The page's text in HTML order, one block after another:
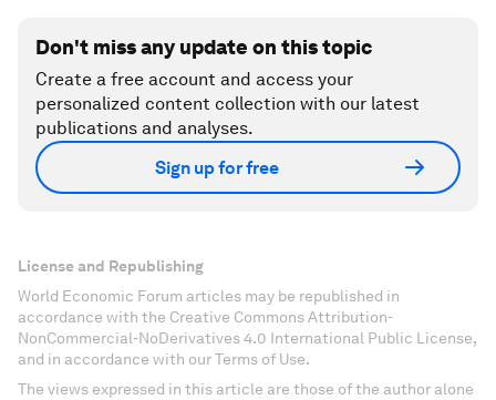
Don't miss any update on this topic
Create a free account and access your
personalized content collection with our latest
publications and analyses.
Sign up for free
License and Republishing
World Economic Forum articles may be republished in
accordance with the Creative Commons Attribution-
NonCommercial-NoDerivatives 4.0 International Public License,
and in accordance with our Terms of Use.
The views expressed in this article are those of the author alone